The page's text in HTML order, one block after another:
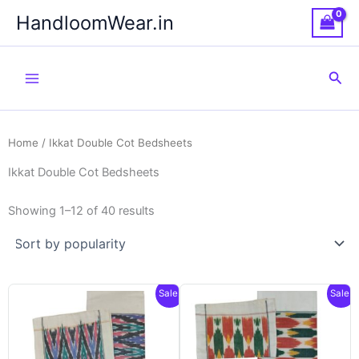
content
HandloomWear.in
Home / Ikkat Double Cot Bedsheets
Ikkat Double Cot Bedsheets
Showing 1–12 of 40 results
Sale! Sale!